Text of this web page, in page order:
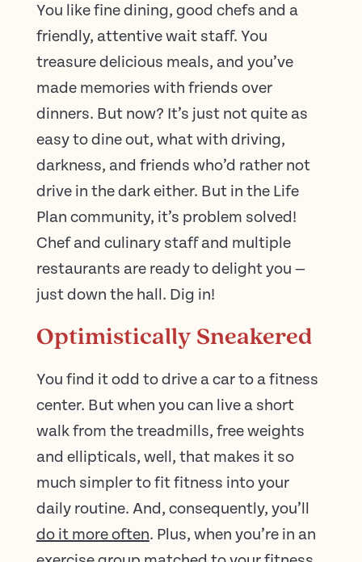
You like fine dining, good chefs and a
friendly, attentive wait staff. You
treasure delicious meals, and you’ve
made memories with friends over
dinners. But now? It’s just not quite as
easy to dine out, what with driving,
darkness, and friends who’d rather not
drive in the dark either. But in the Life
Plan community, it’s problem solved!
Chef and culinary staff and multiple
restaurants are ready to delight you —
just down the hall. Dig in!
Optimistically Sneakered
You find it odd to drive a car to a fitness
center. But when you can live a short
walk from the treadmills, free weights
and ellipticals, well, that makes it so
much simpler to fit fitness into your
daily routine. And, consequently, you’ll
do it more often. Plus, when you’re in an